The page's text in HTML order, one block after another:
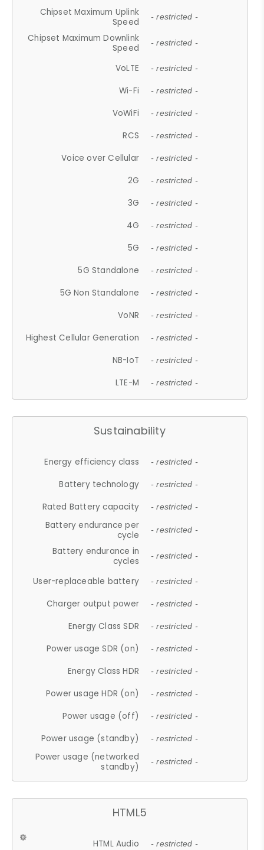
Chipset Maximum Uplink
Speed
- restricted -
Chipset Maximum Downlink
Speed
- restricted -
VoLTE - restricted -
Wi-Fi - restricted -
VoWiFi - restricted -
RCS - restricted -
Voice over Cellular - restricted -
2G - restricted -
3G - restricted -
4G - restricted -
5G - restricted -
5G Standalone - restricted -
5G Non Standalone - restricted -
VoNR - restricted -
Highest Cellular Generation - restricted -
NB-IoT - restricted -
LTE-M - restricted -
Sustainability
Energy efficiency class - restricted -
Battery technology - restricted -
Rated Battery capacity - restricted -
Battery endurance per
cycle
- restricted -
Battery endurance in
cycles
- restricted -
User-replaceable battery - restricted -
Charger output power - restricted -
Energy Class SDR - restricted -
Power usage SDR (on) - restricted -
Energy Class HDR - restricted -
Power usage HDR (on) - restricted -
Power usage (off) - restricted -
Power usage (standby) - restricted -
Power usage (networked
standby)
- restricted -
HTML5
HTML Audio - restricted -